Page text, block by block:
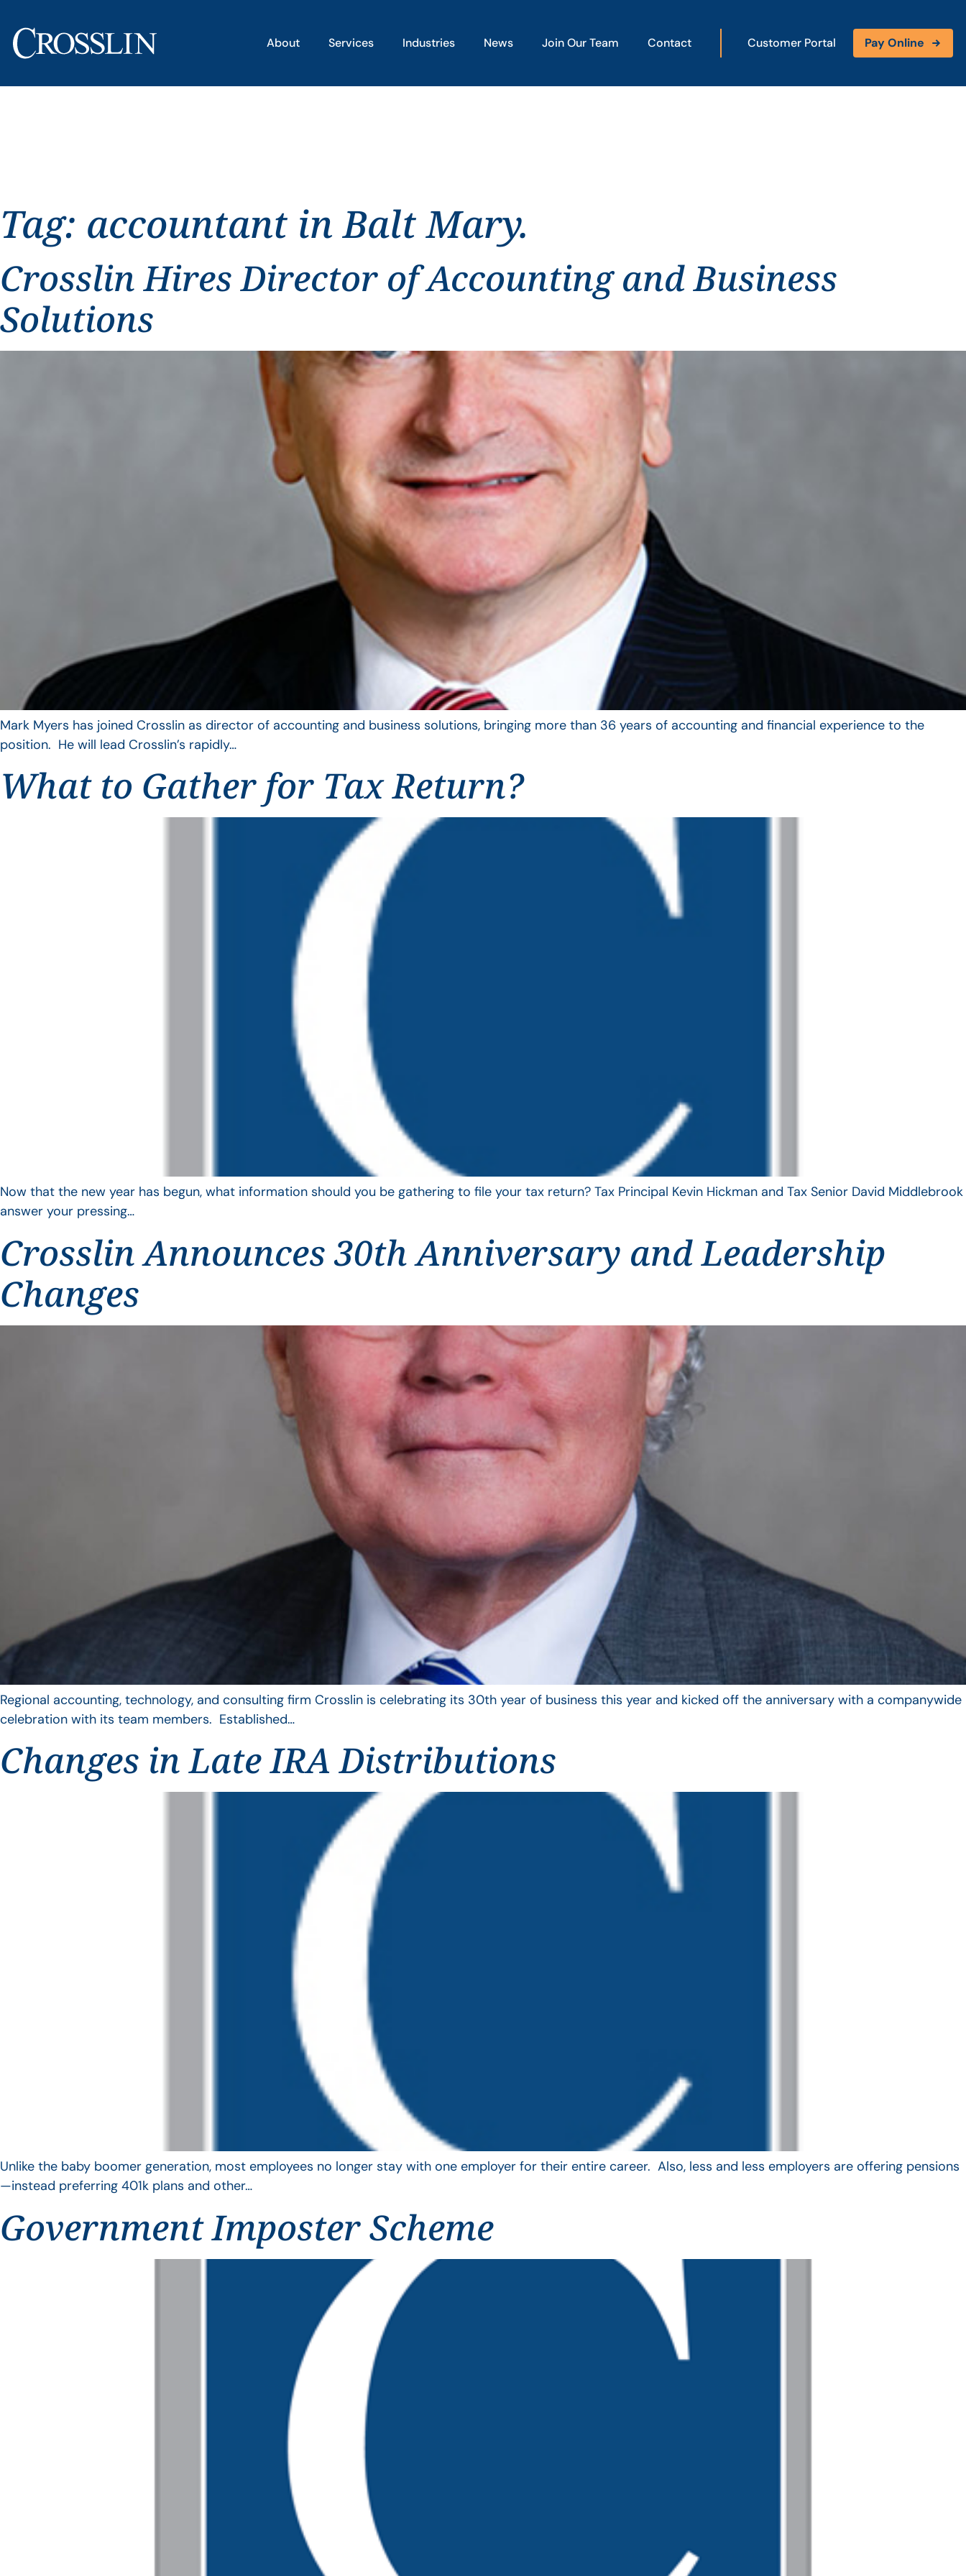
About Services Industries News Join Our Team Contact Customer Portal Pay Online
Tag: accountant in Balt Mary.
Crosslin Hires Director of Accounting and Business
Solutions
Mark Myers has joined Crosslin as director of accounting and business solutions, bringing more than 36 years of accounting and financial experience to the
position. He will lead Crosslin’s rapidly…
What to Gather for Tax Return?
Now that the new year has begun, what information should you be gathering to file your tax return? Tax Principal Kevin Hickman and Tax Senior David Middlebrook
answer your pressing…
Crosslin Announces 30th Anniversary and Leadership
Changes
Regional accounting, technology, and consulting firm Crosslin is celebrating its 30th year of business this year and kicked off the anniversary with a companywide
celebration with its team members. Established…
Changes in Late IRA Distributions
Unlike the baby boomer generation, most employees no longer stay with one employer for their entire career. Also, less and less employers are offering pensions
—instead preferring 401k plans and other…
Government Imposter Scheme